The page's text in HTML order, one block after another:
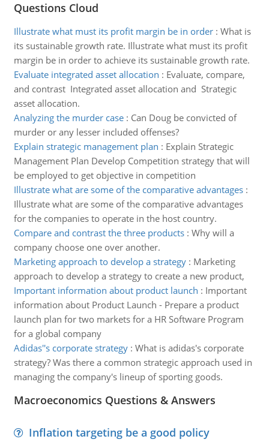
Questions Cloud
Illustrate what must its profit margin be in order: What is
its sustainable growth rate. Illustrate what must its profit
margin be in order to achieve its sustainable growth rate.
Evaluate integrated asset allocation : Evaluate, compare,
and contrast Integrated asset allocation and Strategic
asset allocation.
Analyzing the murder case: Can Doug be convicted of
murder or any lesser included offenses?
Explain strategic management plan : Explain Strategic
Management Plan Develop Competition strategy that will
be employed to get objective in competition
Illustrate what are some of the comparative advantages:
Illustrate what are some of the comparative advantages
for the companies to operate in the host country.
Compare and contrast the three products: Why will a
company choose one over another.
Marketing approach to develop a strategy: Marketing
approach to develop a strategy to create a new product,
Important information about product launch : Important
information about Product Launch - Prepare a product
launch plan for two markets for a HR Software Program
for a global company
Adidas''s corporate strategy: What is adidas's corporate
strategy? Was there a common strategic approach used in
managing the company's lineup of sporting goods.
Macroeconomics Questions & Answers
Inflation targeting be a good policy